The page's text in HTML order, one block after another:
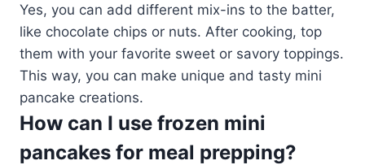
Yes, you can add different mix-ins to the batter,
like chocolate chips or nuts. After cooking, top
them with your favorite sweet or savory toppings.
This way, you can make unique and tasty mini
pancake creations.
How can I use frozen mini
pancakes for meal prepping?